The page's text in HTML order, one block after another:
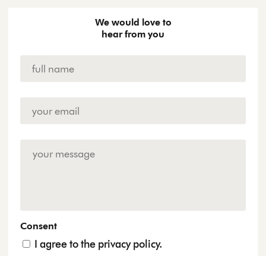
We would love to
hear from you
Address *
Consent
I agree to the privacy policy.